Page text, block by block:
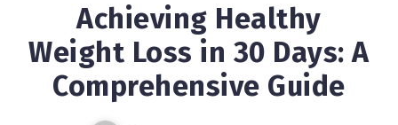
Achieving Healthy
Weight Loss in 30 Days: A
Comprehensive Guide